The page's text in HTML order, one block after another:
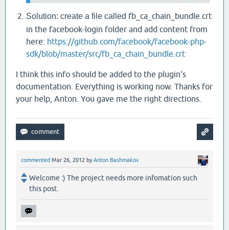
Solution: create a file called fb_ca_chain_bundle.crt
in the facebook-login folder and add content from
here: https://github.com/facebook/facebook-php-
sdk/blob/master/src/fb_ca_chain_bundle.crt
I think this info should be added to the plugin's
documentation. Everything is working now. Thanks for
your help, Anton. You gave me the right directions.
commented Mar 26, 2012 byAnton Bashmakov
Welcome :) The project needs more infomation such
this post.